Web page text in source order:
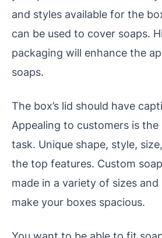
and styles available for the
can be used to cover soaps.
packaging will enhance the
soaps.
The box’s lid should have
Appealing to customers is
task. Unique shape, style,
the top features. Custom
made in a variety of sizes
make your boxes spacious.